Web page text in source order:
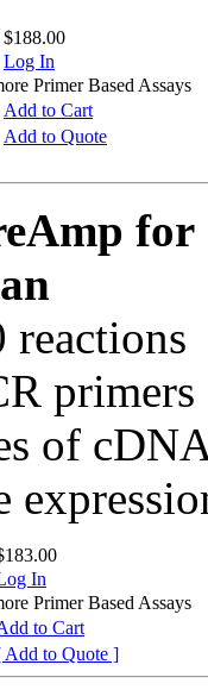
$188.00
Log In
Primer Based Assays
Add to Cart
Add to Quote
for
of
In
Primer Based Assays
to Cart
Add to Quote ]